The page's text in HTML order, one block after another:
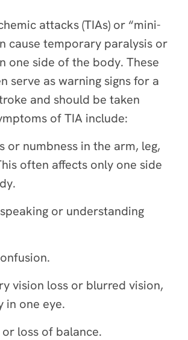
attacks (TIAs) or “mini-
cause temporary paralysis or
one side of the body. These
serve as warning signs for a
and should be taken
of TIA include:
or numbness in the arm, leg,
often affects only one side
or understanding
vision loss or blurred vision,
in one eye.
or loss of balance.